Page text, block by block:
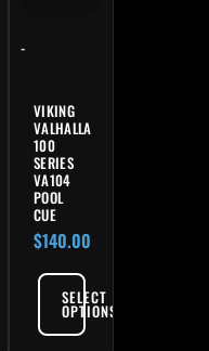
-
VIKING
VALHALLA
100
SERIES
VA104
POOL
CUE
$140.00
SELECT
OPTIONS